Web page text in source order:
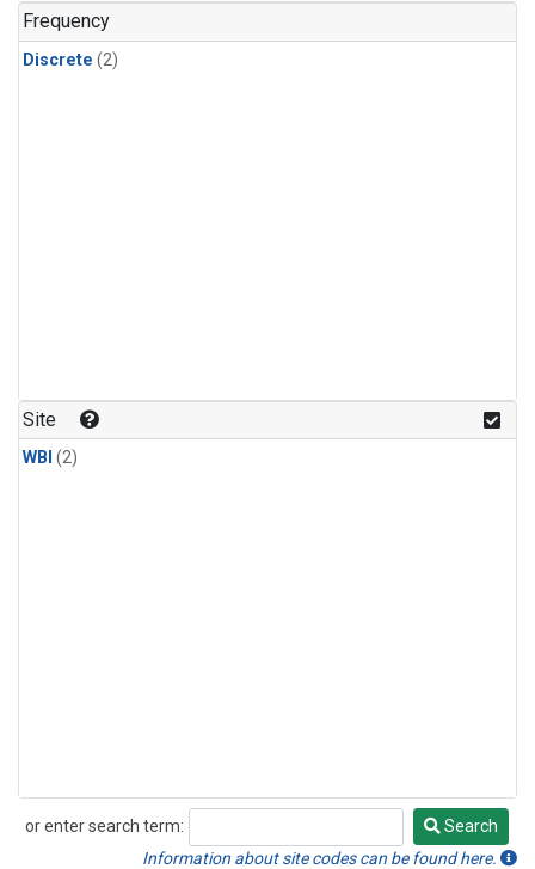
Frequency
Discrete (2)
Site
WBI (2)
or enter search term:
Search
Search
Information about site codes can be found here.